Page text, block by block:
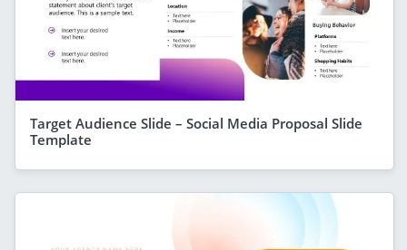
Target Audience Slide – Social Media Proposal Slide
Template